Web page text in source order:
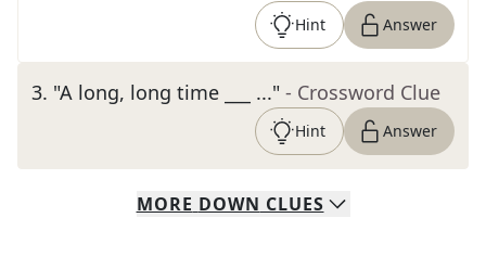
Hint Answer
3. "A long, long time ___ ..." - Crossword Clue
Hint Answer
MORE DOWN CLUES